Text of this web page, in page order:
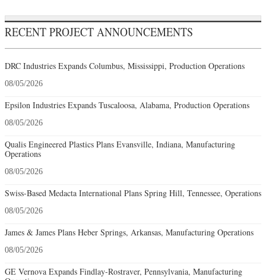
RECENT PROJECT ANNOUNCEMENTS
DRC Industries Expands Columbus, Mississippi, Production Operations
08/05/2026
Epsilon Industries Expands Tuscaloosa, Alabama, Production Operations
08/05/2026
Qualis Engineered Plastics Plans Evansville, Indiana, Manufacturing
Operations
08/05/2026
Swiss-Based Medacta International Plans Spring Hill, Tennessee, Operations
08/05/2026
James & James Plans Heber Springs, Arkansas, Manufacturing Operations
08/05/2026
GE Vernova Expands Findlay-Rostraver, Pennsylvania, Manufacturing